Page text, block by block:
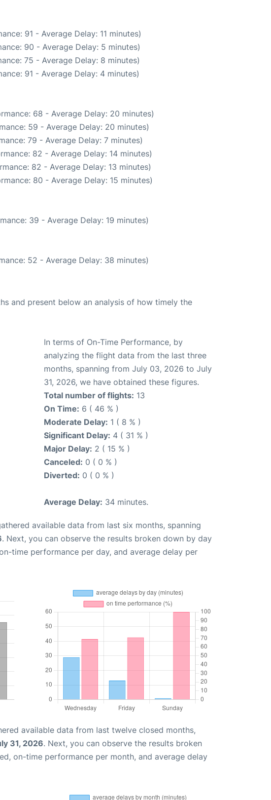
91 - Average Delay: 11 minutes)
90 - Average Delay: 5 minutes)
75 - Average Delay: 8 minutes)
91 - Average Delay: 4 minutes)
68 - Average Delay: 20 minutes)
59 - Average Delay: 20 minutes)
79 - Average Delay: 7 minutes)
82 - Average Delay: 14 minutes)
82 - Average Delay: 13 minutes)
80 - Average Delay: 15 minutes)
39 - Average Delay: 19 minutes)
52 - Average Delay: 38 minutes)
and present below an analysis of how timely the
In terms of On-Time Performance, by
analyzing the flight data from the last three
months, spanning from July 03, 2026 to July
31, 2026, we have obtained these figures.
Total number of flights: 13
On Time: 6 ( 46 % )
Moderate Delay: 1 ( 8 % )
Significant Delay: 4 ( 31 % )
Major Delay: 2 ( 15 % )
Canceled: 0 ( 0 % )
Diverted: 0 ( 0 % )
Average Delay: 34 minutes.
available data from last six months, spanning
. Next, you can observe the results broken down by day
time performance per day, and average delay per
available data from last twelve closed months,
31, 2026. Next, you can observe the results broken
on-time performance per month, and average delay